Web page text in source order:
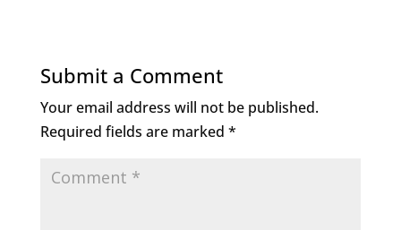
Submit a Comment
Your email address will not be published.
Required fields are marked *